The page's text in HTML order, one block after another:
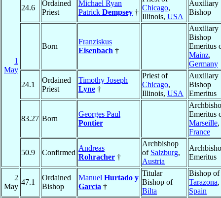
1
May
24.6
Ordained
Priest
Michael Ryan
Patrick Dempsey †
Chicago,
Illinois, USA
Auxiliary
Bishop
Born
Franziskus
Eisenbach †
Auxiliary
Bishop
Emeritus
Mainz,
Germany
24.1
Ordained
Priest
Timothy Joseph
Lyne †
Priest of
Chicago,
Illinois, USA
Auxiliary
Bishop
Emeritus
83.27 Born
Georges Paul
Pontier
Emeritus
Marseille,
France
50.9 Confirmed
Andreas
Rohracher †
Archbishop
of Salzburg,
Austria
Emeritus
2
May
47.1
Ordained
Bishop
Manuel Hurtado y
García †
Titular
Bishop of
Bilta
Bishop of
Tarazona,
Spain